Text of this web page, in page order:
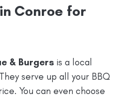
Conroe for
& Burgers is a local
serve up all your BBQ
You can even choose